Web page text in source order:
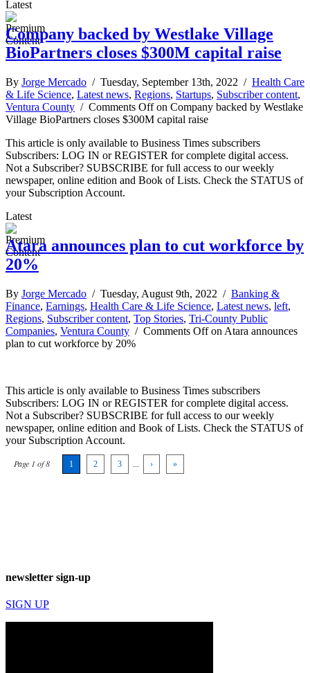
Latest
Company backed by Westlake Village
BioPartners closes $300M capital raise
By Jorge Mercado / Tuesday, September 13th, 2022 / Health Care
& Life Science, Latest news, Regions, Startups, Subscriber content,
Ventura County / Comments Offon Company backed by Westlake
Village BioPartners closes $300M capital raise
This article is only available to Business Times subscribers
Subscribers: LOG IN or REGISTER for complete digital access.
Not a Subscriber? SUBSCRIBE for full access to our weekly
newspaper, online edition and Book of Lists. Check the STATUS of
your Subscription Account.
Latest
Atara announces plan to cut workforce by
20%
By Jorge Mercado / Tuesday, August 9th, 2022 / Banking &
Finance, Earnings, Health Care & Life Science, Latest news, left,
Regions, Subscriber content, Top Stories, Tri-County Public
Companies, Ventura County / Comments Offon Atara announces
plan to cut workforce by 20%
This article is only available to Business Times subscribers
Subscribers: LOG IN or REGISTER for complete digital access.
Not a Subscriber? SUBSCRIBE for full access to our weekly
newspaper, online edition and Book of Lists. Check the STATUS of
your Subscription Account.
Page 1 of 8 1 2 3 › »
newsletter sign-up
SIGN UP